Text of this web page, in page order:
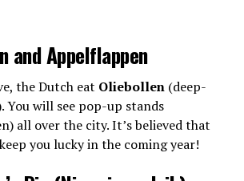
and Appelflappen
the Dutch eat Oliebollen(deep-
You will see pop-up stands
all over the city. It’s believed that
you lucky in the coming year!